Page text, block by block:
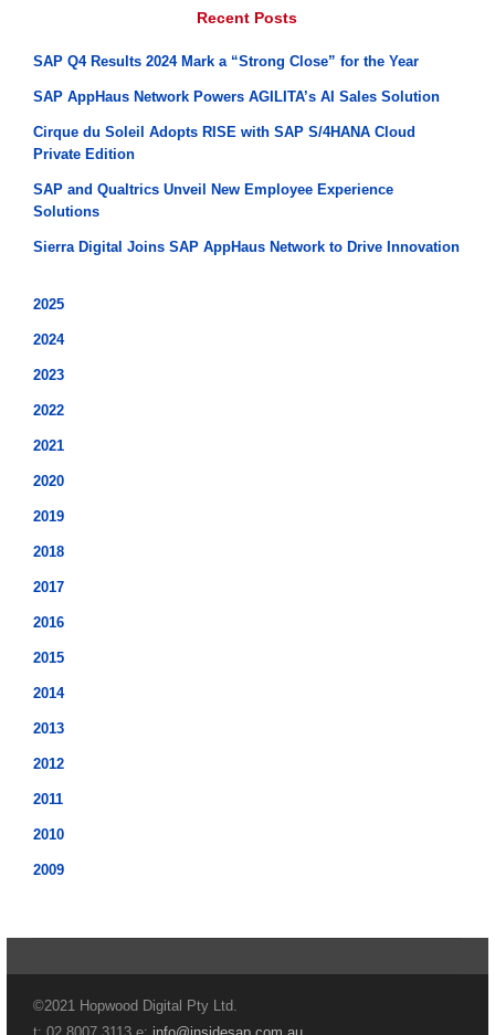
Recent Posts
SAP Q4 Results 2024 Mark a “Strong Close” for the Year
SAP AppHaus Network Powers AGILITA’s AI Sales Solution
Cirque du Soleil Adopts RISE with SAP S/4HANA Cloud
Private Edition
SAP and Qualtrics Unveil New Employee Experience
Solutions
Sierra Digital Joins SAP AppHaus Network to Drive Innovation
2025
2024
2023
2022
2021
2020
2019
2018
2017
2016
2015
2014
2013
2012
2011
2010
2009
©2021 Hopwood Digital Pty Ltd.